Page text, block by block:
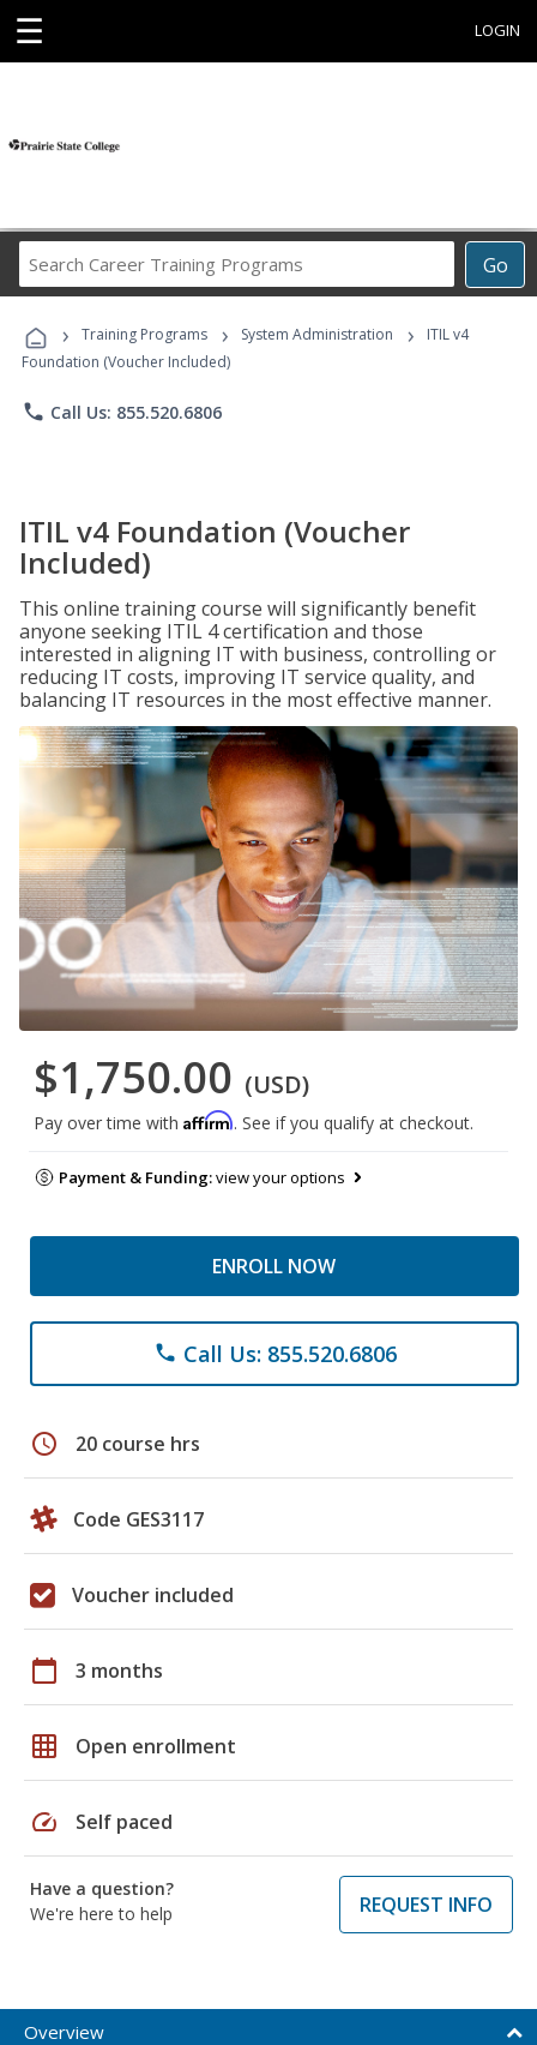
☰ LOGIN
Go
Career
Programs
› Training Programs › System Administration ›
ITIL v4
Foundation (Voucher Included)
phone Call Us: 855.520.6806
ITIL v4 Foundation (Voucher
Included)
This online training course will significantly benefit
anyone seeking ITIL 4 certification and those
interested in aligning IT with business, controlling or
reducing IT costs, improving IT service quality, and
balancing IT resources in the most effective manner.
$1,750.00 (USD)
Pay over time with Affirm. See if you qualify at checkout.
Payment & Funding:view your options
ENROLL NOW
phone Call Us: 855.520.6806
schedule 20 course hrs
Code GES3117
Voucher included
calendar_today 3 months
grid_on Open enrollment
speed Self paced
Have a question?
We're here to help
REQUEST INFO
Overview